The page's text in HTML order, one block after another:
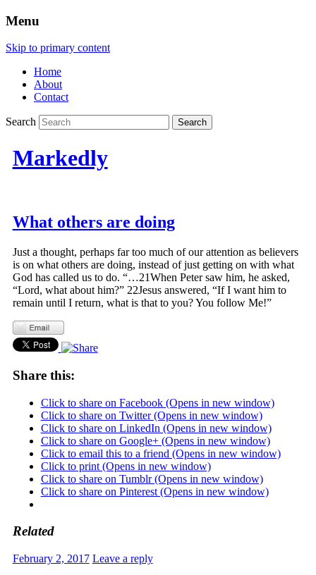
Menu
Skip to primary content
Home
About
Contact
Search
Markedly
What others are doing
Just a thought, perhaps far too much of our attention as believers
is on what others are doing, instead of just getting on with what
God has called us to do. “…21When Peter saw him, he asked,
“Lord, what about him?” 22Jesus answered, “If I want him to
remain until I return, what is that to you? You follow Me!”
Share this:
Click to share on Facebook (Opens in new window)
Click to share on Twitter (Opens in new window)
Click to share on LinkedIn (Opens in new window)
Click to share on Google+ (Opens in new window)
Click to email this to a friend (Opens in new window)
Click to print (Opens in new window)
Click to share on Tumblr (Opens in new window)
Click to share on Pinterest (Opens in new window)
Related
February 2, 2017 Leave a reply